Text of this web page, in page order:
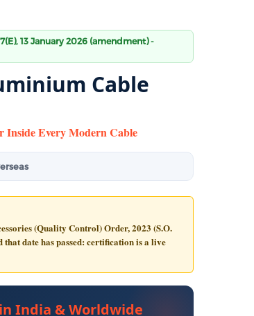
13 January 2026 (amendment) -
Cable
Inside Every Modern Cable
(Quality Control) Order, 2023 (S.O.
that date has passed: certification is a live
India & Worldwide